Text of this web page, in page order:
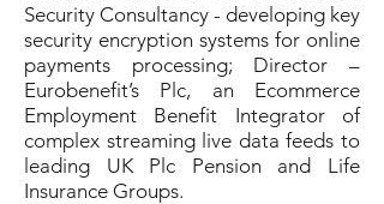
Security Consultancy - developing key
security encryption systems for online
payments processing; Director –
Eurobenefit’s Plc, an Ecommerce
Employment Benefit Integrator of
complex streaming live data feeds to
leading UK Plc Pension and Life
Insurance Groups.